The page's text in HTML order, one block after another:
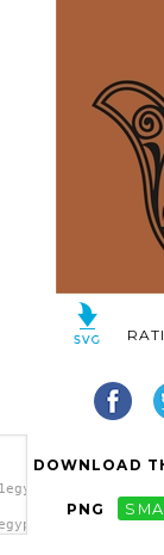
DOWNLOAD
PNG